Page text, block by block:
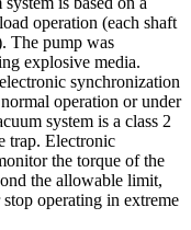
operation (each shaft
The pump was
explosive media.
synchronization
operation or under
system is a class 2
trap. Electronic
the torque of the
the allowable limit,
operating in extreme